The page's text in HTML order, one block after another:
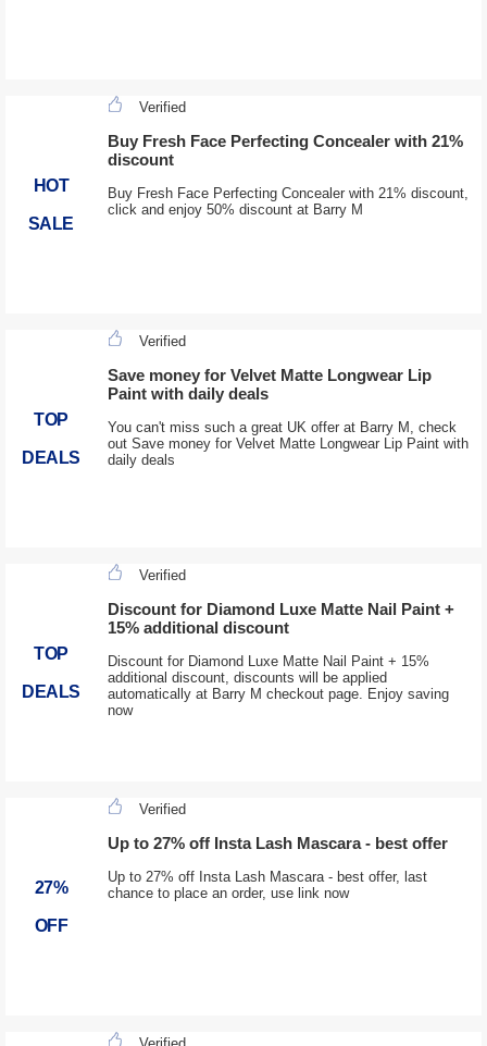
HOT
SALE
Verified
Buy Fresh Face Perfecting Concealer with 21%
discount
Buy Fresh Face Perfecting Concealer with 21% discount,
click and enjoy 50% discount at Barry M
TOP
DEALS
Verified
Save money for Velvet Matte Longwear Lip
Paint with daily deals
You can't miss such a great UK offer at Barry M, check
out Save money for Velvet Matte Longwear Lip Paint with
daily deals
TOP
DEALS
Verified
Discount for Diamond Luxe Matte Nail Paint +
15% additional discount
Discount for Diamond Luxe Matte Nail Paint + 15%
additional discount, discounts will be applied
automatically at Barry M checkout page. Enjoy saving
now
27%
OFF
Verified
Up to 27% off Insta Lash Mascara - best offer
Up to 27% off Insta Lash Mascara - best offer, last
chance to place an order, use link now